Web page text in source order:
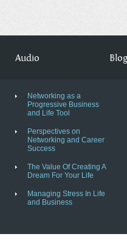
Audio
Networking as a
Progressive Business
and Life Tool
Perspectives on
Networking and Career
Success
The Value Of Creating A
Dream For Your Life
Managing Stress In Life
and Business
Blog